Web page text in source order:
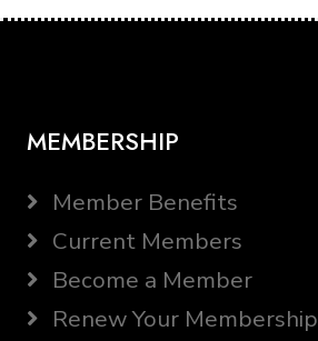
MEMBERSHIP
Member Benefits
Current Members
Become a Member
Renew Your Membership